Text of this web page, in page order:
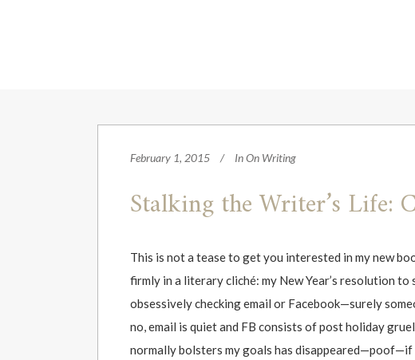
February 1, 2015 InOn Writing
Stalking the Writer’s Life:
This is not a tease to get you interested in my new
firmly in a literary cliché: my New Year’s resolution
obsessively checking email or Facebook—surely
no, email is quiet and FB consists of post holiday
normally bolsters my goals has disappeared—poof—if